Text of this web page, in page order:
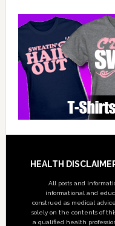
Footer
HEALTH
All posts and
informational and
construed as medical
solely on the contents of
a qualified health